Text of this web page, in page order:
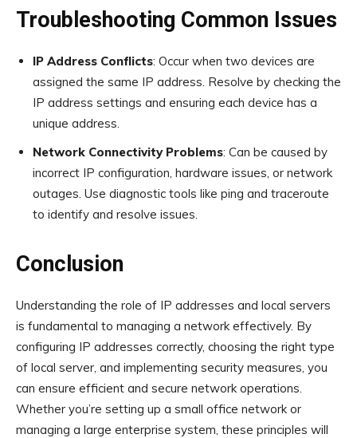
Troubleshooting Common Issues
IP Address Conflicts: Occur when two devices are
assigned the same IP address. Resolve by checking the
IP address settings and ensuring each device has a
unique address.
Network Connectivity Problems: Can be caused by
incorrect IP configuration, hardware issues, or network
outages. Use diagnostic tools like ping and traceroute
to identify and resolve issues.
Conclusion
Understanding the role of IP addresses and local servers
is fundamental to managing a network effectively. By
configuring IP addresses correctly, choosing the right type
of local server, and implementing security measures, you
can ensure efficient and secure network operations.
Whether you’re setting up a small office network or
managing a large enterprise system, these principles will